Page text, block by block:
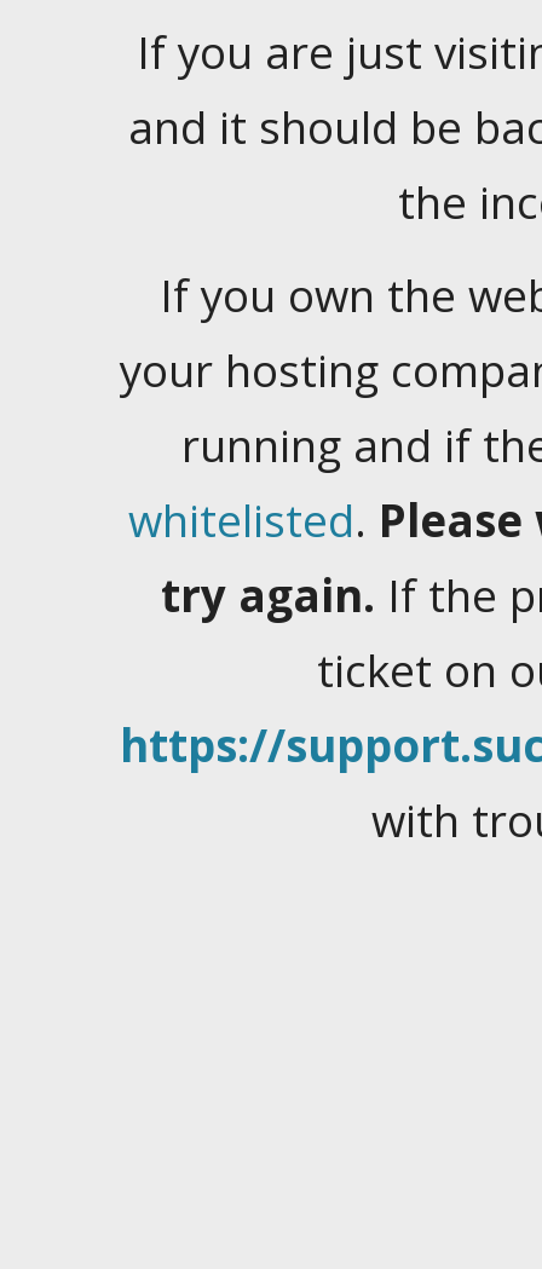
If you are just
and it should be
the
If you own the
your hosting
running and if
whitelisted.
try again. If the
ticket on
https://
with